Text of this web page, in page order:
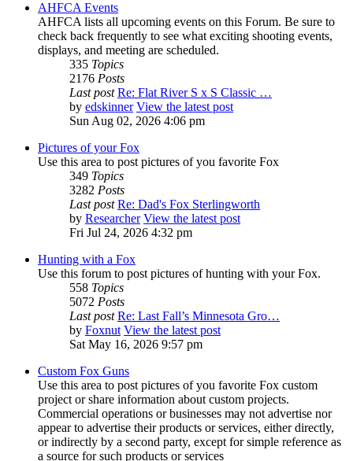
AHFCA Events
AHFCA lists all upcoming events on this Forum. Be sure to
check back frequently to see what exciting shooting events,
displays, and meeting are scheduled.
335 Topics
2176 Posts
Last post Re: Flat River S x S Classic …
by edskinner View the latest post
Sun Aug 02, 2026 4:06 pm
Pictures of your Fox
Use this area to post pictures of you favorite Fox
349 Topics
3282 Posts
Last post Re: Dad's Fox Sterlingworth
by Researcher View the latest post
Fri Jul 24, 2026 4:32 pm
Hunting with a Fox
Use this forum to post pictures of hunting with your Fox.
558 Topics
5072 Posts
Last post Re: Last Fall’s Minnesota Gro…
by Foxnut View the latest post
Sat May 16, 2026 9:57 pm
Custom Fox Guns
Use this area to post pictures of you favorite Fox custom
project or share information about custom projects.
Commercial operations or businesses may not advertise nor
appear to advertise their products or services, either directly,
or indirectly by a second party, except for simple reference as
a source for such products or services